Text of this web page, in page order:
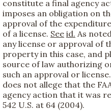
constitute a final agency
imposes an obligation on
approval of the
of a license. See id. As
any license or approval of
property in this case, and
source of law authorizing
such an approval or
does not allege that the
agency action that it was
542 U.S. at 64 (2004).